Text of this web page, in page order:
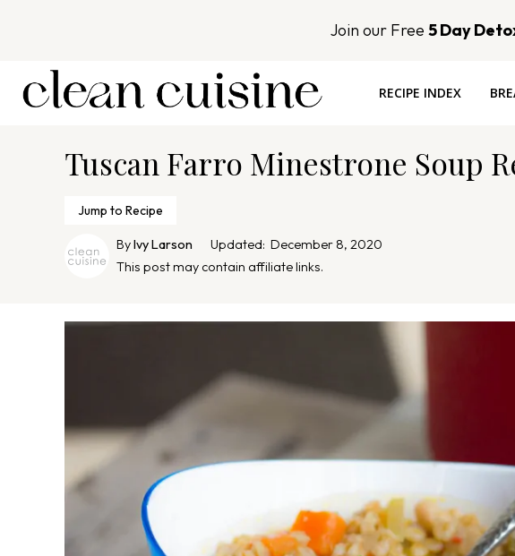
Join our Free 5 Day
RECIPE INDEX
Tuscan Farro Minestrone Soup
Jump to Recipe
ByIvy Larson Updated: December 8, 2020
This post may contain affiliate links.